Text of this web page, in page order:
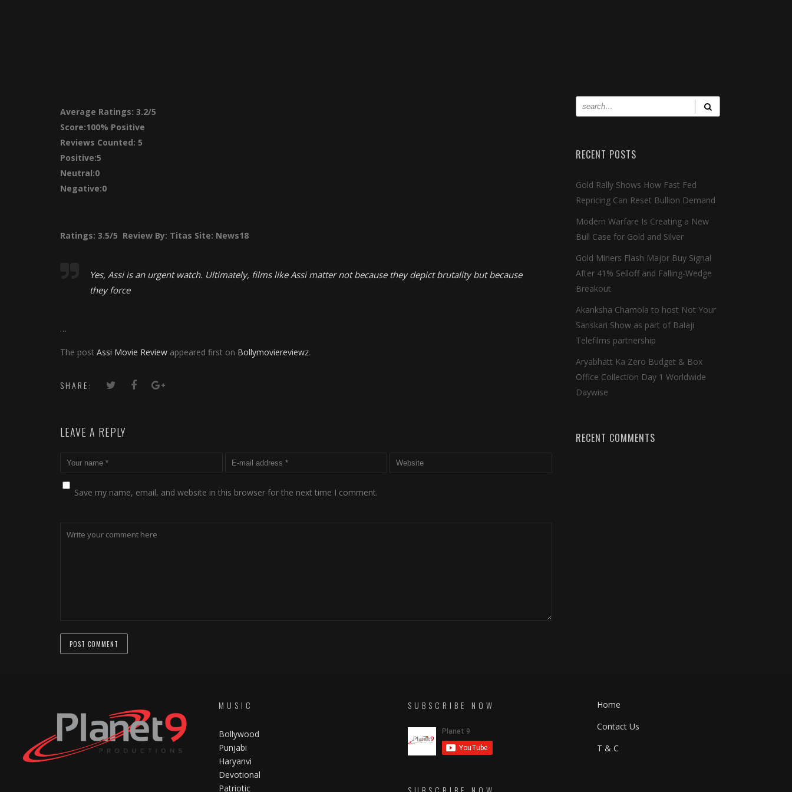
Average Ratings: 3.2/5
Score:100% Positive
Reviews Counted: 5
Positive:5
Neutral:0
Negative:0
Ratings: 3.5/5 Review By: Titas Site: News18
Yes, Assi is an urgent watch. Ultimately, films like Assi matter not because they depict brutality but because
they force
…
The post Assi Movie Review appeared first on Bollymoviereviewz.
SHARE:
LEAVE A REPLY
Save my name, email, and website in this browser for the next time I comment.
RECENT POSTS
Gold Rally Shows How Fast Fed
Repricing Can Reset Bullion Demand
Modern Warfare Is Creating a New
Bull Case for Gold and Silver
Gold Miners Flash Major Buy Signal
After 41% Selloff and Falling-Wedge
Breakout
Akanksha Chamola to host Not Your
Sanskari Show as part of Balaji
Telefilms partnership
Aryabhatt Ka Zero Budget & Box
Office Collection Day 1 Worldwide
Daywise
RECENT COMMENTS
MUSIC
Bollywood
Punjabi
Haryanvi
Devotional
Patriotic
SUBSCRIBE NOW
Home
Contact Us
T & C